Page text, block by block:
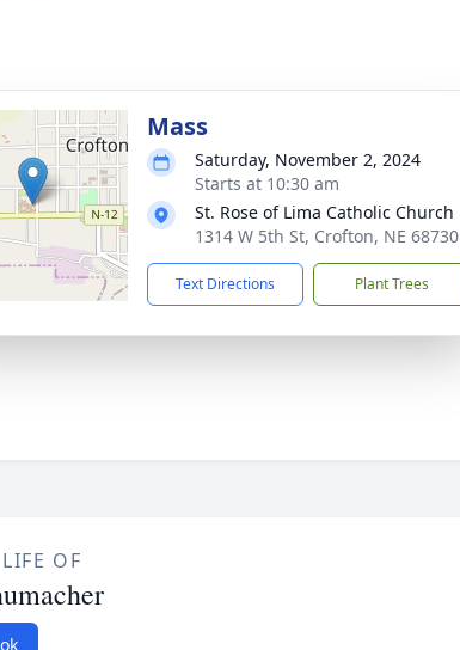
Mass
Saturday, November 2, 2024
Starts at 10:30 am
St. Rose of Lima Catholic Church
1314 W 5th St, Crofton, NE 68730
Text Directions Plant Trees
OF